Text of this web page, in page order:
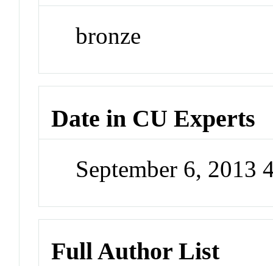
bronze
Date in CU Experts
September 6, 2013
Full Author List